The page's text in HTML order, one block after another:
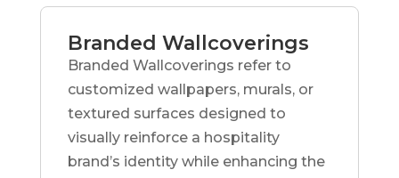
Branded Wallcoverings
Branded Wallcoverings refer to
customized wallpapers, murals, or
textured surfaces designed to
visually reinforce a hospitality
brand’s identity while enhancing the